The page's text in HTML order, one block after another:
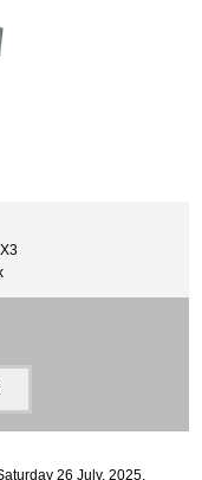
26 July, 2025.